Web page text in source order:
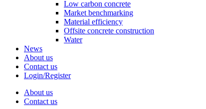
Low carbon concrete
Market benchmarking
Material efficiency
Offsite concrete construction
Water
News
About us
Contact us
Login/Register
About us
Contact us